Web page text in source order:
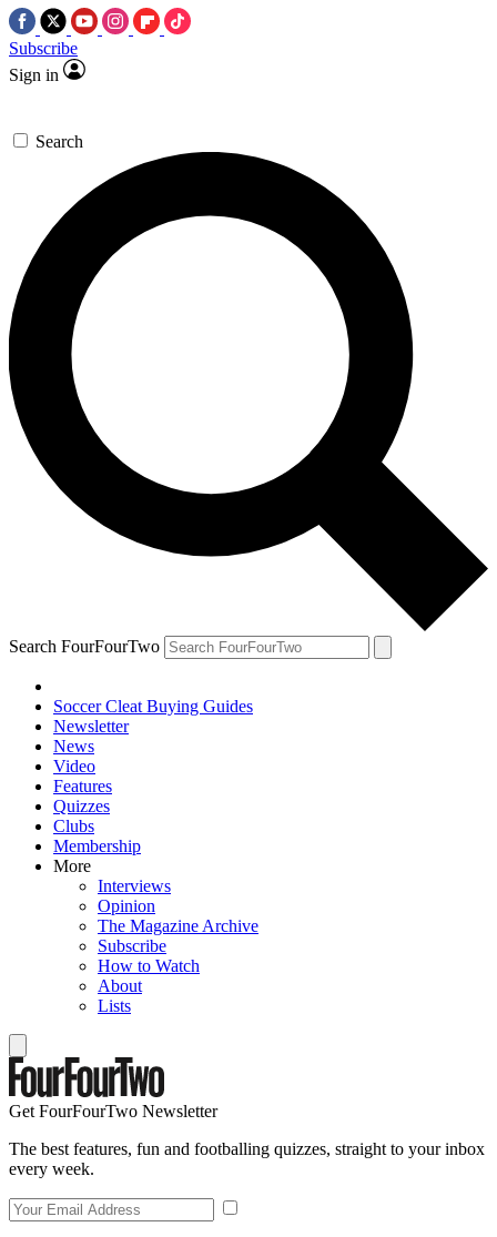
Subscribe
Sign in
Search
Search FourFourTwo
Soccer Cleat Buying Guides
Newsletter
News
Video
Features
Quizzes
Clubs
Membership
More
Interviews
Opinion
The Magazine Archive
Subscribe
How to Watch
About
Lists
Get FourFourTwo Newsletter
The best features, fun and footballing quizzes, straight to your inbox
every week.